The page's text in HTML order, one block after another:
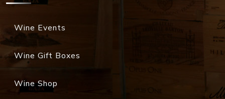
Wine Events
Wine Gift Boxes
Wine Shop